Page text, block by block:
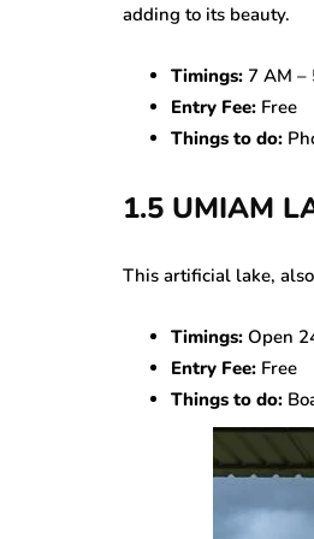
adding to its beauty.
Timings: 7 AM –
Entry Fee: Free
Things to do:
1.5 UMIAM
This artificial lake,
Timings: Open
Entry Fee: Free
Things to do: